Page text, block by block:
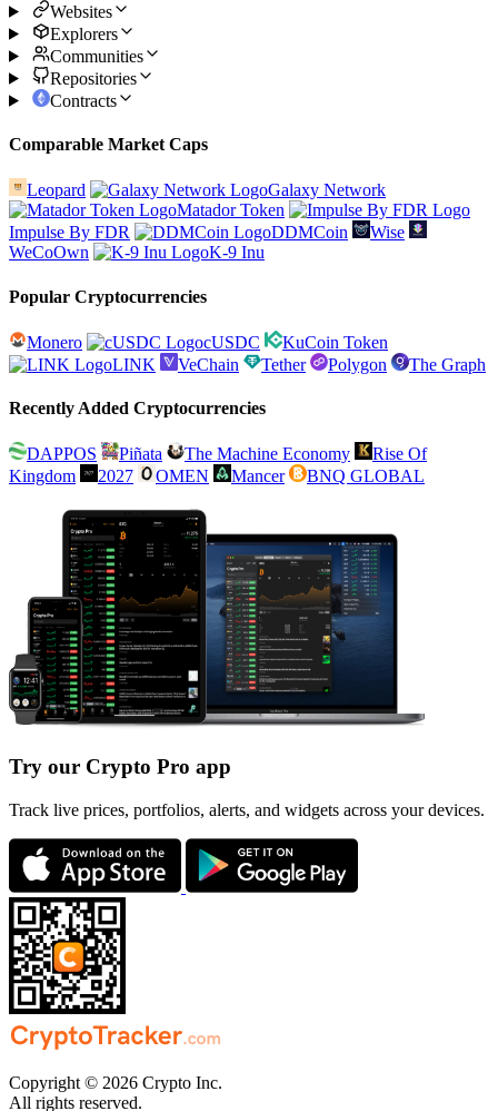
Websites
Explorers
Communities
Repositories
Contracts
Comparable Market Caps
Leopard
Galaxy Network
Matador Token
Impulse By FDR
DDMCoin
Wise
WeCoOwn
K-9 Inu
Popular Cryptocurrencies
Monero cUSDC
KuCoin Token
LINK
VeChain Tether Polygon The Graph
Recently Added Cryptocurrencies
DAPPOS Piñata The Machine Economy
Rise Of
Kingdom
2027 OMEN Mancer BNQ GLOBAL
Try our Crypto Pro app
Track live prices, portfolios, alerts, and widgets across your devices.
Copyright © 2026 Crypto Inc.
All rights reserved.